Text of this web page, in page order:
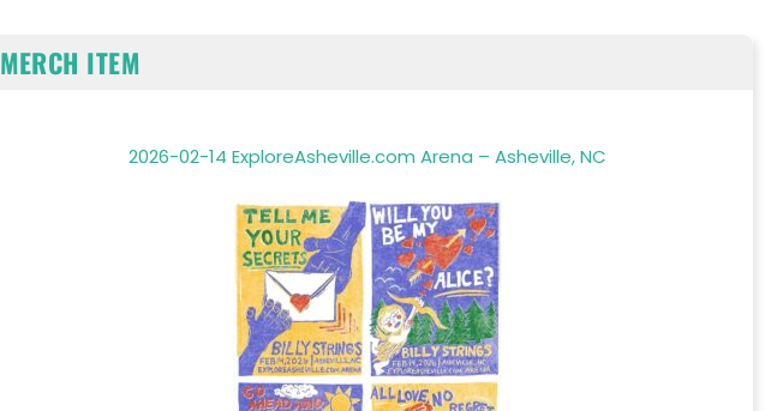
MERCH ITEM
2026-02-14 ExploreAsheville.com Arena – Asheville, NC